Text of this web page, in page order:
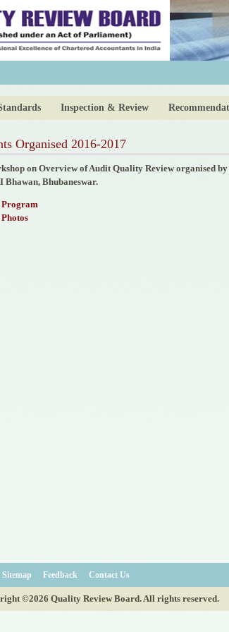
Inspection & Review
Organised 2016-2017
on Overview of Audit Quality Review organised
Bhawan, Bhubaneswar.
Program
Photos
Sitemap Feedback Contact Us
©2026 Quality Review Board. All rights reserved.